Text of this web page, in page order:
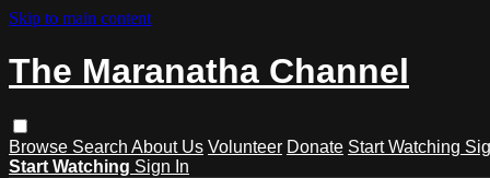
Skip to main content
The Maranatha Channel
Browse Search About Us Volunteer Donate Start Watching
Start Watching Sign In